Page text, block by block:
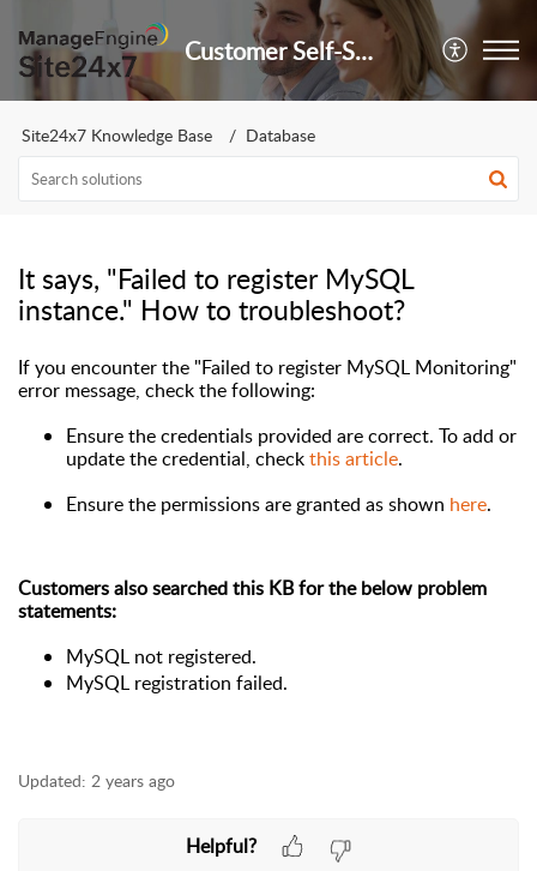
Customer Self-Service Portal
Site24x7 Knowledge Base Database
It says, "Failed to register MySQL
instance." How to troubleshoot?
If you encounter the "Failed to register MySQL Monitoring"
error message, check the following:
Ensure the credentials provided are correct. To add or
update the credential, checkthis article.
Ensure the permissions are granted as shown here.
Customers also searched this KB for the below problem
statements:
MySQL not registered.
MySQL registration failed.
Updated: 2 years ago
Helpful?